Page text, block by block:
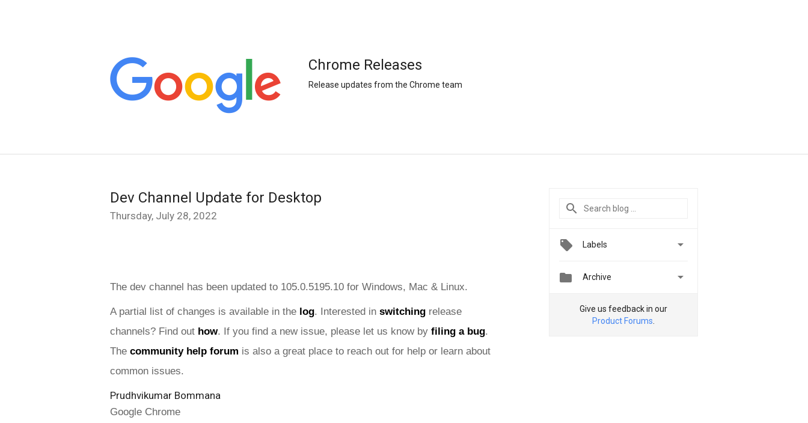
Chrome Releases
Release updates from the Chrome team
Dev Channel Update for Desktop
Thursday, July 28, 2022
The dev channel has been updated to 105.0.5195.10 for Windows, Mac & Linux.
A partial list of changes is available in the log. Interested in switching release
channels? Find out how. If you find a new issue, please let us know by filing a bug.
The community help forum is also a great place to reach out for help or learn about
common issues.
Prudhvikumar Bommana
Google Chrome
Labels 
 Archive 
Give us feedback in our
Product Forums